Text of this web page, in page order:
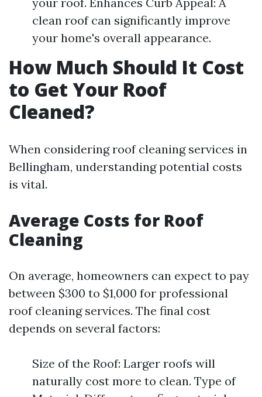
clean roof can significantly improve
your home's overall appearance.
How Much Should It Cost
to Get Your Roof
Cleaned?
When considering roof cleaning services in
Bellingham, understanding potential costs
is vital.
Average Costs for Roof
Cleaning
On average, homeowners can expect to pay
between $300 to $1,000 for professional
roof cleaning services. The final cost
depends on several factors:
Size of the Roof: Larger roofs will
naturally cost more to clean. Type of